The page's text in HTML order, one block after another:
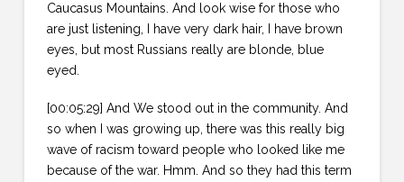
Caucasus Mountains. And look wise for those who
are just listening, I have very dark hair, I have brown
eyes, but most Russians really are blonde, blue
eyed.
[00:05:29] And We stood out in the community. And
so when I was growing up, there was this really big
wave of racism toward people who looked like me
because of the war. Hmm. And so they had this term